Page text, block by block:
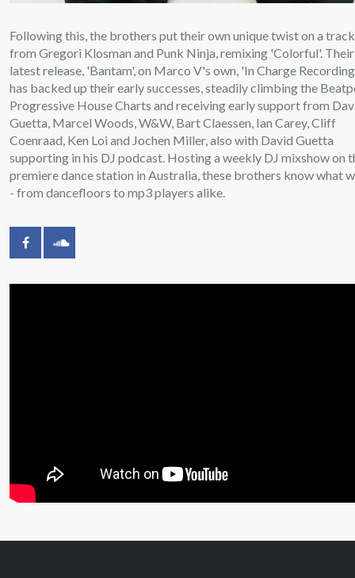
Following this, the brothers put their own unique twist on a track
from Gregori Klosman and Punk Ninja, remixing 'Colorful'. Their
latest release, 'Bantam', on Marco V's own, 'In Charge
has backed up their early successes, steadily climbing the
Progressive House Charts and receiving early support from
Guetta, Marcel Woods, W&W, Bart Claessen, Ian Carey, Cliff
Coenraad, Ken Loi and Jochen Miller, also with David Guetta
supporting in his DJ podcast. Hosting a weekly DJ mixshow on
premiere dance station in Australia, these brothers know what
- from dancefloors to mp3 players alike.